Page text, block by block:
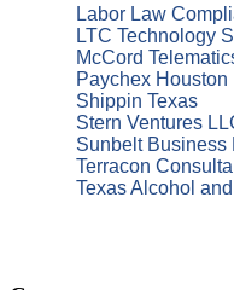
Labor Law
LTC Technology
McCord
Paychex Houston
Shippin Texas
Stern Ventures
Sunbelt Business
Terracon
Texas Alcohol